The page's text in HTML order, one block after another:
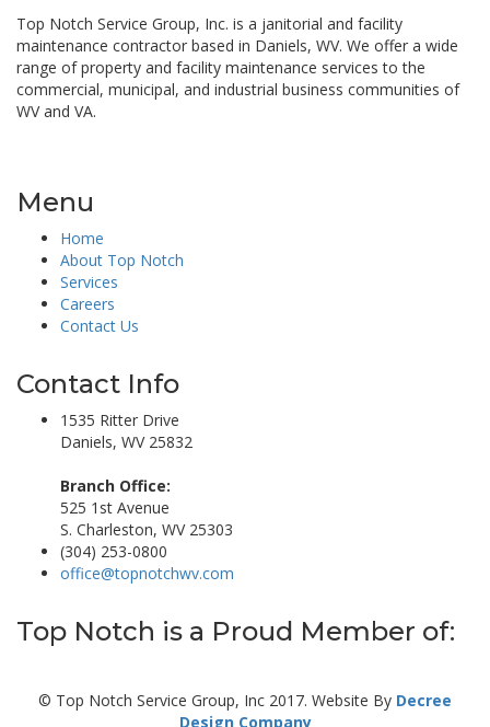
Top Notch Service Group, Inc. is a janitorial and facility
maintenance contractor based in Daniels, WV. We offer a wide
range of property and facility maintenance services to the
commercial, municipal, and industrial business communities of
WV and VA.
Menu
Home
About Top Notch
Services
Careers
Contact Us
Contact Info
1535 Ritter Drive
Daniels, WV 25832
Branch Office:
525 1st Avenue
S. Charleston, WV 25303
(304) 253-0800
office@topnotchwv.com
Top Notch is a Proud Member of:
© Top Notch Service Group, Inc 2017. Website By Decree
Design Company